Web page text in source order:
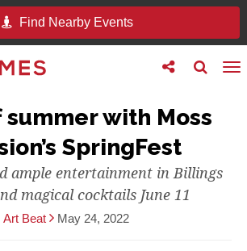
Find Nearby Events
Toggle
search
Toggle
follow
summer with Moss
SpringFest
ample entertainment in Billings
magical cocktails June 11
Art Beat May 24, 2022